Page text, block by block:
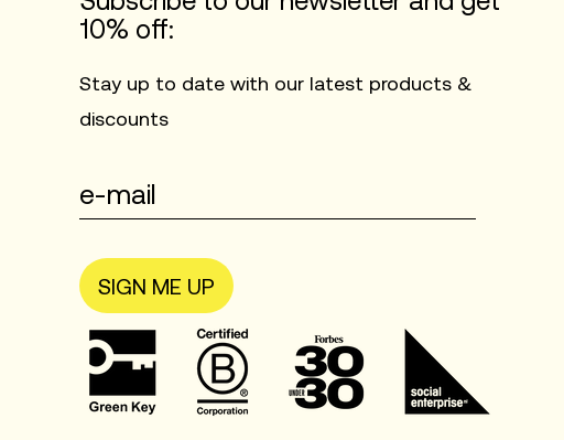
10% off:
Stay up to date with our latest products &
discounts
SIGN ME UP